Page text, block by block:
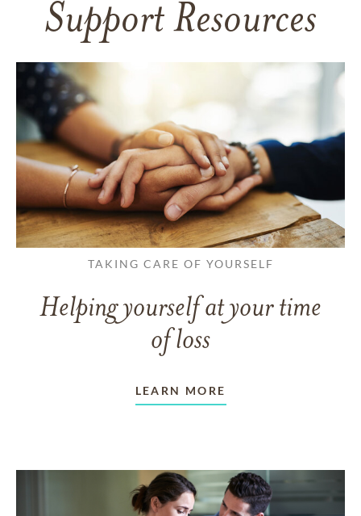
Support Resources
TAKING CARE OF YOURSELF
Helping yourself at your time
of loss
LEARN MORE